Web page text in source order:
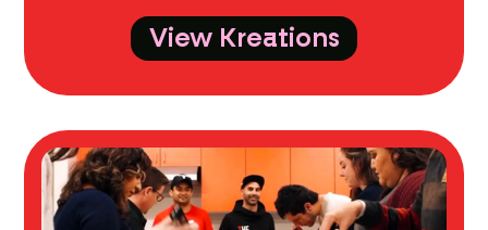
View Kreations